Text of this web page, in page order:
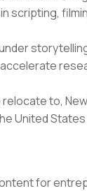
scripting,
to,
United
for